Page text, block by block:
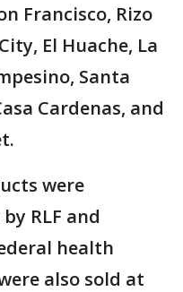
Francisco, Rizo
El Huache, La
Santa
Cardenas, and
were
RLF and
health
also sold at